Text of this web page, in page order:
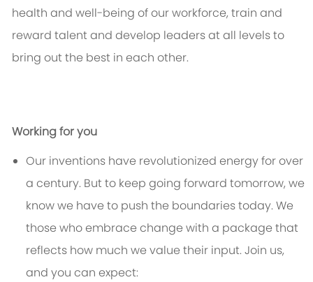
health and well-being of our workforce, train and
reward talent and develop leaders at all levels to
bring out the best in each other.
Working for you
Our inventions have revolutionized energy for over
a century. But to keep going forward tomorrow, we
know we have to push the boundaries today. We
those who embrace change with a package that
reflects how much we value their input. Join us,
and you can expect: